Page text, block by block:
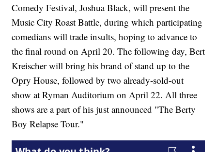
Comedy Festival, Joshua Black, will present the
Music City Roast Battle, during which participating
comedians will trade insults, hoping to advance to
the final round on April 20. The following day, Bert
Kreischer will bring his brand of stand up to the
Opry House, followed by two already-sold-out
show at Ryman Auditorium on April 22. All three
shows are a part of his just announced "The Berty
Boy Relapse Tour."